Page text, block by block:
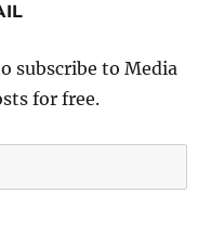
subscribe to Media
for free.